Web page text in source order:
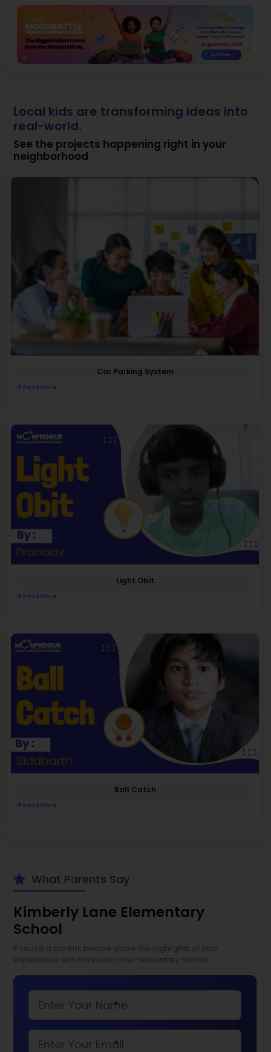
Local kids are transforming ideas into
real-world.
See the projects happening right in your
neighborhood
Car Parking System
Read More
Light Obit
Read More
Ball Catch
Read More
What Parents Say
Kimberly Lane Elementary
School
If you’re a parent, please share the highlights of your
experience with Kimberly Lane Elementary School
*
*